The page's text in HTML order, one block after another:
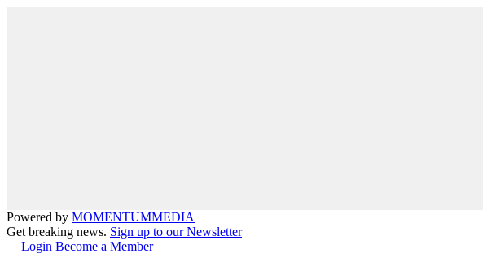
Powered by MOMENTUMMEDIA
Get breaking news. Sign up to our Newsletter
Login Become a Member